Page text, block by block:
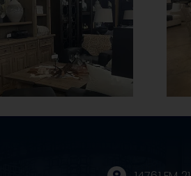
Maintenance Tips to
Keep Your Leather
Furniture Pristine
and Clean